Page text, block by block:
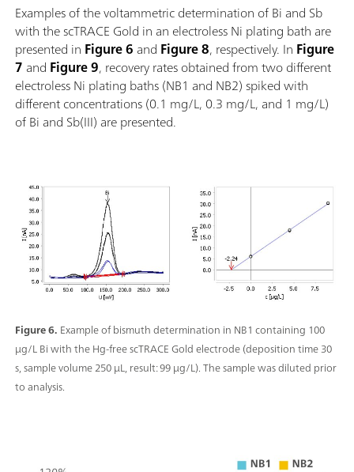
Examples of the voltammetric determination of Bi and Sb
with the scTRACE Gold in an electroless Ni plating bath are
presented in Figure 6 and Figure8, respectively. In Figure
7 and Figure 9, recovery rates obtained from two different
electroless Ni plating baths (NB1 and NB2) spiked with
different concentrations (0.1 mg/L, 0.3 mg/L, and 1 mg/L)
of Bi and Sb(III) are presented.
Figure 6. Example of bismuth determination in NB1 containing 100
µg/L Bi with the Hg-free scTRACE Gold electrode (deposition time 30
s, sample volume 250 µL, result: 99 µg/L). The sample was diluted prior
to analysis.